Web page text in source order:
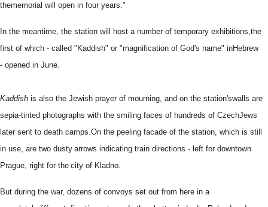
thememorial will open in four years."
In the meantime, the station will host a number of temporary exhibitions,the
first of which - called "Kaddish" or "magnification of God's name" inHebrew
- opened in June.
Kaddish is also the Jewish prayer of mourning, and on the station'swalls are
sepia-tinted photographs with the smiling faces of hundreds of CzechJews
later sent to death camps.On the peeling facade of the station, which is still
in use, are two dusty arrows indicating train directions - left for downtown
Prague, right for the city of Kladno.
But during the war, dozens of convoys set out from here in a